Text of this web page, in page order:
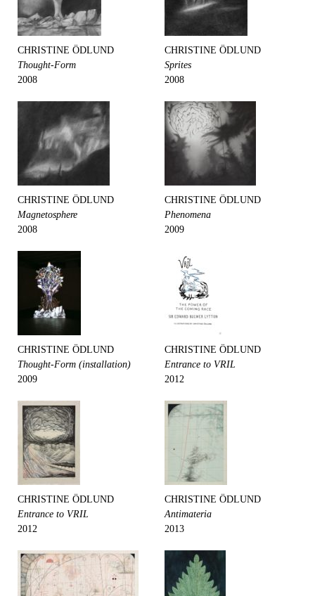
CHRISTINE ÖDLUND
Thought-Form
2008
CHRISTINE ÖDLUND
Sprites
2008
CHRISTINE ÖDLUND
Magnetosphere
2008
CHRISTINE ÖDLUND
Phenomena
2009
CHRISTINE ÖDLUND
Thought-Form (installation)
2009
CHRISTINE ÖDLUND
Entrance to VRIL
2012
CHRISTINE ÖDLUND
Entrance to VRIL
2012
CHRISTINE ÖDLUND
Antimateria
2013